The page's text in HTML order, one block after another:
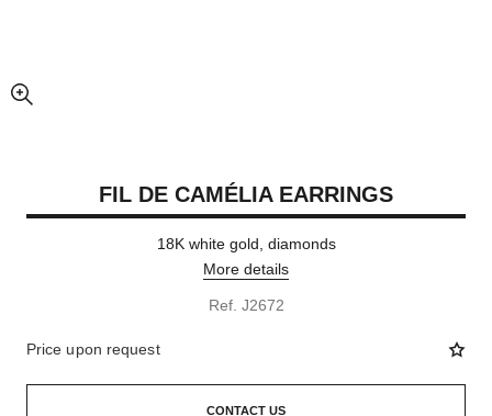
enlarged view of picture
FIL DE CAMÉLIA EARRINGS
18K white gold, diamonds
More details
Ref. J2672
Price upon request
CONTACT US